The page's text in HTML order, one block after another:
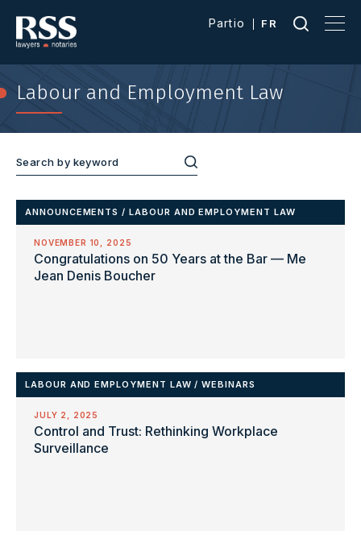
Partio FR
Labour and Employment Law
ANNOUNCEMENTS /LABOUR AND EMPLOYMENT LAW
NOVEMBER 10, 2025
Congratulations on 50 Years at the Bar — Me
Jean Denis Boucher
LABOUR AND EMPLOYMENT LAW /WEBINARS
JULY 2, 2025
Control and Trust: Rethinking Workplace
Surveillance